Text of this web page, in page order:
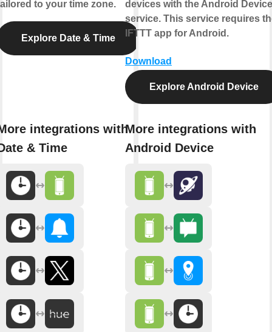
to your time zone.
Explore Date & Time
integrations with
& Time
devices with the Android Device
service. This service requires
IFTTT app for Android.
Download
Explore Android Device
More integrations with
Android Device